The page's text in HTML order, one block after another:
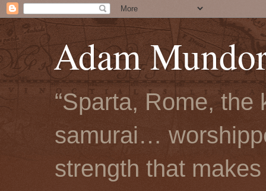
Adam
“Sparta, Rome,
samurai…
strength that